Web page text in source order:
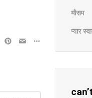
मौसम
प्यार